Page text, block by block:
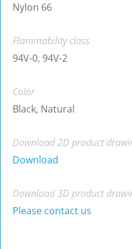
Nylon 66
Flammability class
94V-0, 94V-2
Color
Black, Natural
Download 2D product
Download
Download 3D product
Please contact us